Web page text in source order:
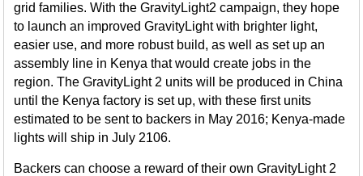
grid families. With the GravityLight2 campaign, they hope
to launch an improved GravityLight with brighter light,
easier use, and more robust build, as well as set up an
assembly line in Kenya that would create jobs in the
region. The GravityLight 2 units will be produced in China
until the Kenya factory is set up, with these first units
estimated to be sent to backers in May 2016; Kenya-made
lights will ship in July 2106.
Backers can choose a reward of their own GravityLight 2